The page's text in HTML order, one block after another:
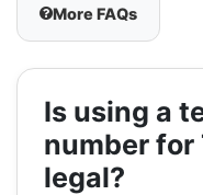
More FAQs
Is using a
number for
legal?